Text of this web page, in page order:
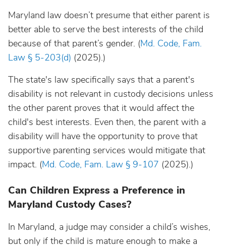
Maryland law doesn’t presume that either parent is
better able to serve the best interests of the child
because of that parent’s gender. (Md. Code, Fam.
Law § 5-203(d) (2025).)
The state's law specifically says that a parent's
disability is not relevant in custody decisions unless
the other parent proves that it would affect the
child's best interests. Even then, the parent with a
disability will have the opportunity to prove that
supportive parenting services would mitigate that
impact. (Md. Code, Fam. Law § 9-107 (2025).)
Can Children Express a Preference in
Maryland Custody Cases?
In Maryland, a judge may consider a child’s wishes,
but only if the child is mature enough to make a